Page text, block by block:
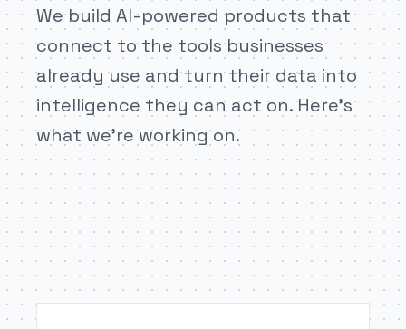
We build AI-powered products that
connect to the tools businesses
already use and turn their data into
intelligence they can act on. Here’s
what we’re working on.